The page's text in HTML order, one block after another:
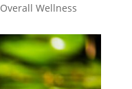
Overall Wellness